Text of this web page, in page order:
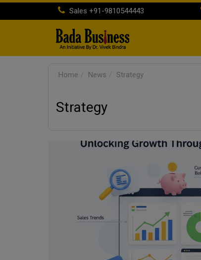
Sales +91-9810544443
Home News Strategy
Strategy